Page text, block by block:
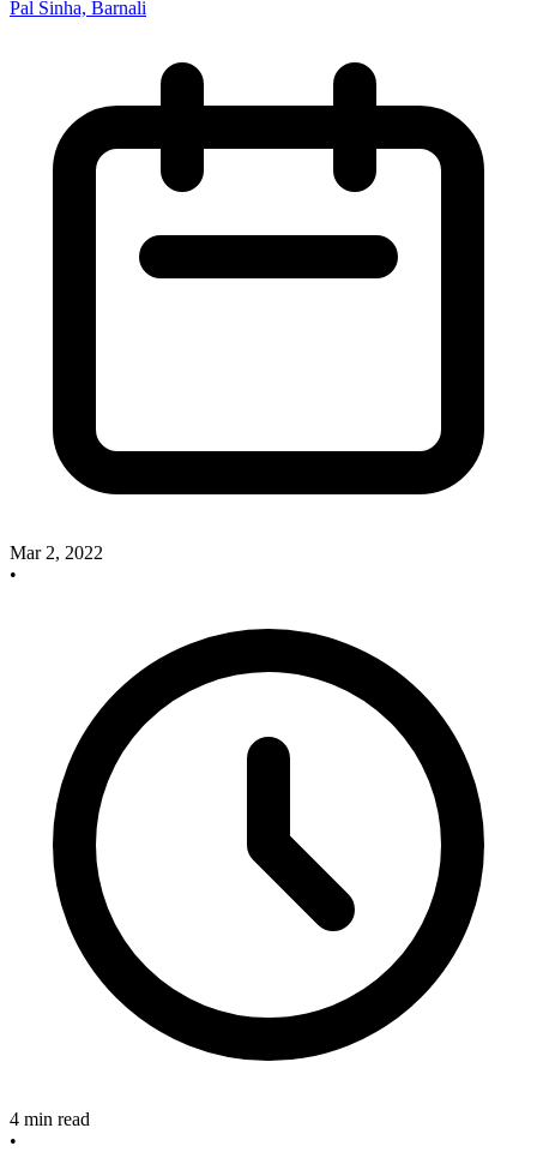
Pal Sinha, Barnali
Mar 2, 2022
•
4 min read
•